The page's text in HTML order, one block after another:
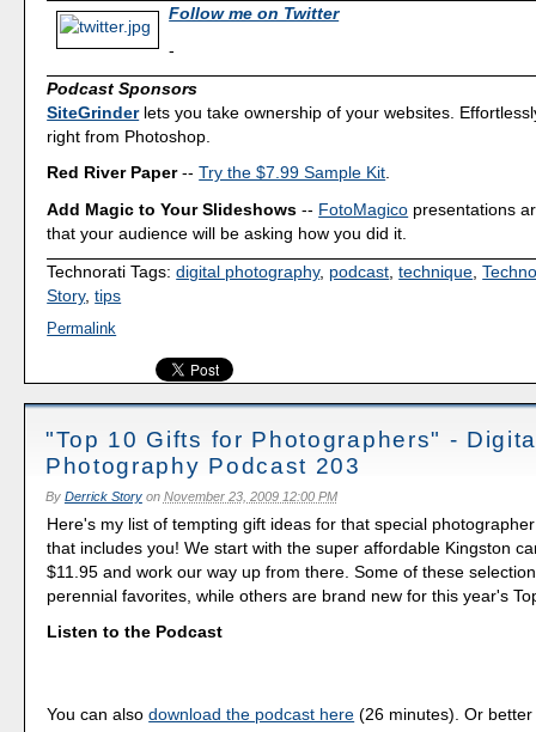
Follow me on Twitter
-
Podcast Sponsors
SiteGrinderlets you take ownership of your websites.
right from Photoshop.
Red River Paper--Try the $7.99 Sample Kit.
Add Magic to Your Slideshows -- FotoMagico presentations
that your audience will be asking how you did it.
Technorati Tags:digital photography, podcast ,technique ,
Story,tips
Permalink
"Top 10 Gifts for Photographers" -
Photography Podcast 203
By Derrick Storyon November 23, 2009 12:00 PM
Here's my list of tempting gift ideas for that special
that includes you! We start with the super affordable Kingston
$11.95 and work our way up from there. Some of these
perennial favorites, while others are brand new for this year's
Listen to the Podcast
You can alsodownload the podcast here (26 minutes). Or